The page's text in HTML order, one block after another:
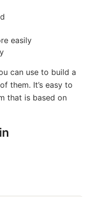
easily
can use to build a
them. It’s easy to
that is based on